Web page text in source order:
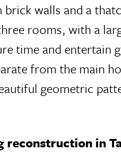
walls and a
rooms, with a
time and entertain
from the main
geometric
reconstruction in